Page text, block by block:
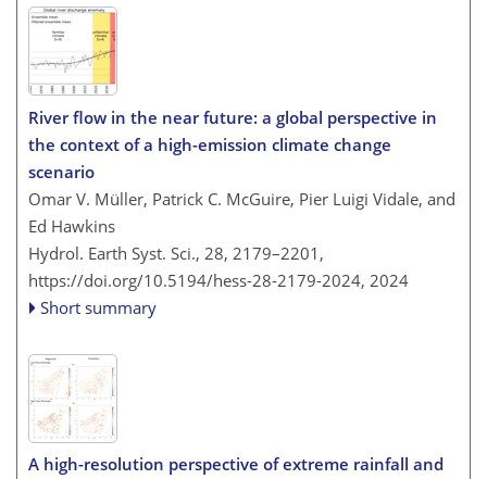
River flow in the near future: a global perspective in
the context of a high-emission climate change
scenario
Omar V. Müller, Patrick C. McGuire, Pier Luigi Vidale, and
Ed Hawkins
Hydrol. Earth Syst. Sci., 28, 2179–2201,
https://doi.org/10.5194/hess-28-2179-2024, 2024
Short summary
A high-resolution perspective of extreme rainfall and